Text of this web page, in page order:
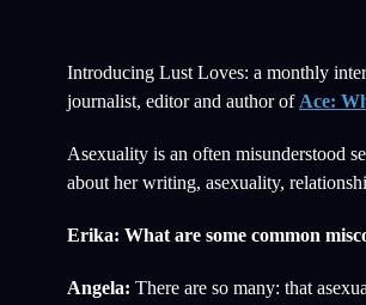
Introducing Lust Loves: a monthly
journalist, editor and author of Ace:
Asexuality is an often misunderstood
about her writing, asexuality,
Erika: What are some common
Angela: There are so many: that